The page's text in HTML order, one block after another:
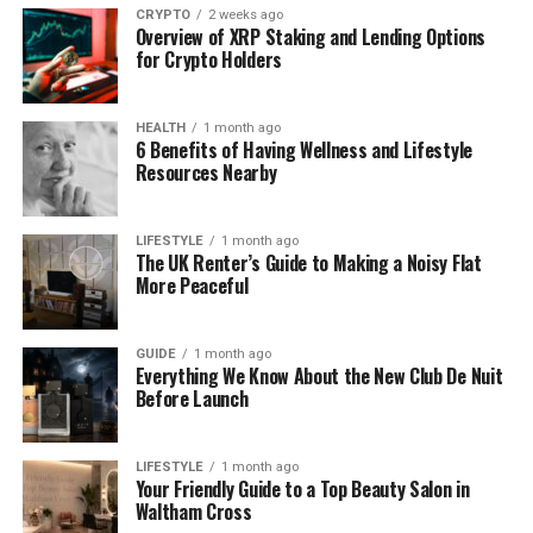
For some, these changes touched confidence more
deeply than expected. Hair felt tied to identity, not
fashion. Toppers began to appeal because they
offered support without asking for attention. They
did not announce a change. They simply helped hair
feel familiar again.
Hair Loss Anxiety Is More
Common Than Spoken About
Hair loss anxiety is often quiet. People rarely discuss
it openly, yet it affects daily comfort and self-
image. Hormonal shifts, stress, and health changes
can all play a part. When hair begins to thin, even
slightly, it can feel like a loss of control.
Unlike full extensions, toppers address specific
areas. They focus on the crown or parting, blending
CRYPTO 2 weeks ago
Overview of XRP Staking and Lending Options
for Crypto Holders
HEALTH 1 month ago
6 Benefits of Having Wellness and Lifestyle
Resources Nearby
LIFESTYLE 1 month ago
The UK Renter’s Guide to Making a Noisy Flat
More Peaceful
GUIDE 1 month ago
Everything We Know About the New Club De Nuit
Before Launch
LIFESTYLE 1 month ago
Your Friendly Guide to a Top Beauty Salon in
Waltham Cross